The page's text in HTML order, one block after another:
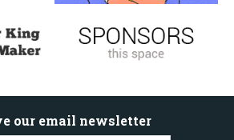
our email newsletter